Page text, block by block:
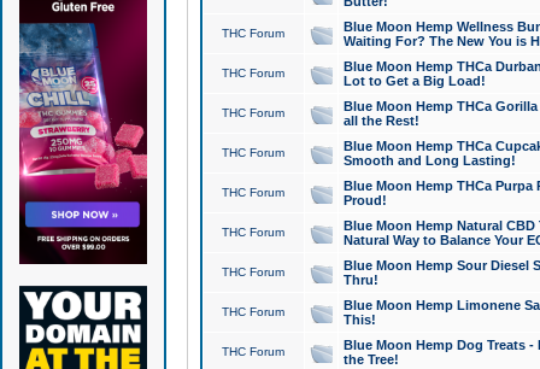
THC Forum
Blue Moon Hemp Wellness
Waiting For? The New You is
THC Forum
Blue Moon Hemp THCa
Lot to Get a Big Load!
THC Forum
Blue Moon Hemp THCa
all the Rest!
THC Forum
Blue Moon Hemp THCa
Smooth and Long Lasting!
THC Forum
Blue Moon Hemp THCa Purpa
Proud!
THC Forum
Blue Moon Hemp Natural
Natural Way to Balance Your
THC Forum
Blue Moon Hemp Sour Diesel
Thru!
THC Forum
Blue Moon Hemp Limonene
This!
THC Forum
Blue Moon Hemp Dog Treats -
the Tree!